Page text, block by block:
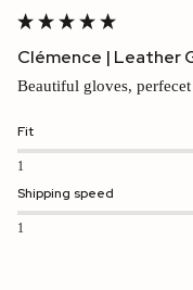
Clémence | Leather
Beautiful gloves,
Fit
1
Shipping speed
1